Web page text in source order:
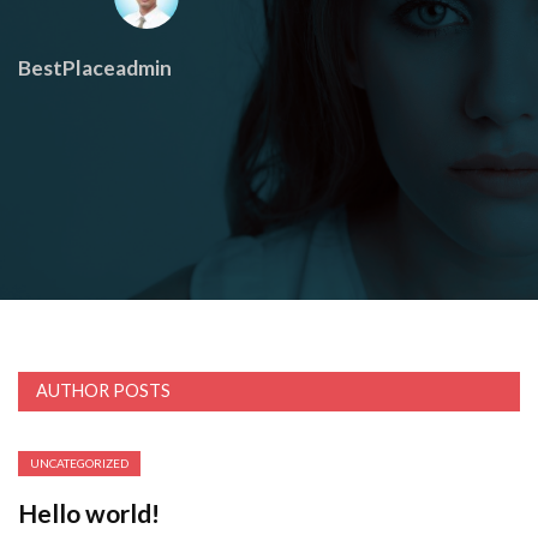
BestPlaceadmin
AUTHOR POSTS
UNCATEGORIZED
Hello world!